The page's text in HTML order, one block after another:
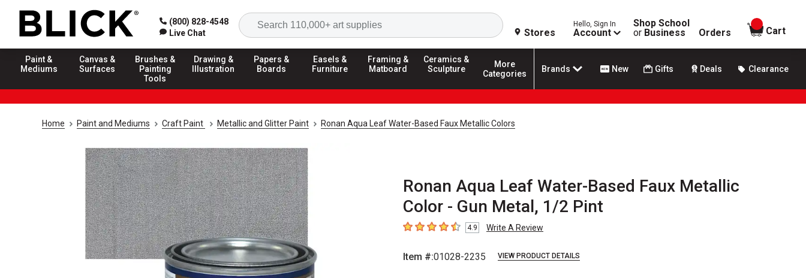
(800) 828-4548
Live Chat
Search
Stores
Hello, Sign In
Account
Shop School
or Business Orders
items in
Cart
Paint &
Mediums
Canvas &
Surfaces
Brushes &
Painting
Tools
Drawing &
Illustration
Papers &
Boards
Easels &
Furniture
Framing &
Matboard
Ceramics &
Sculpture
More
Categories
Brands New Gifts Deals Clearance
Home Paint and Mediums Craft Paint Metallic and Glitter Paint Ronan Aqua Leaf Water-Based Faux Metallic Colors
Ronan Aqua Leaf Water-Based Faux Metallic
Color - Gun Metal, 1/2 Pint
4.9 out of 5 stars
4.9 Write A Review
Item #:01028-2235 VIEW PRODUCT DETAILS